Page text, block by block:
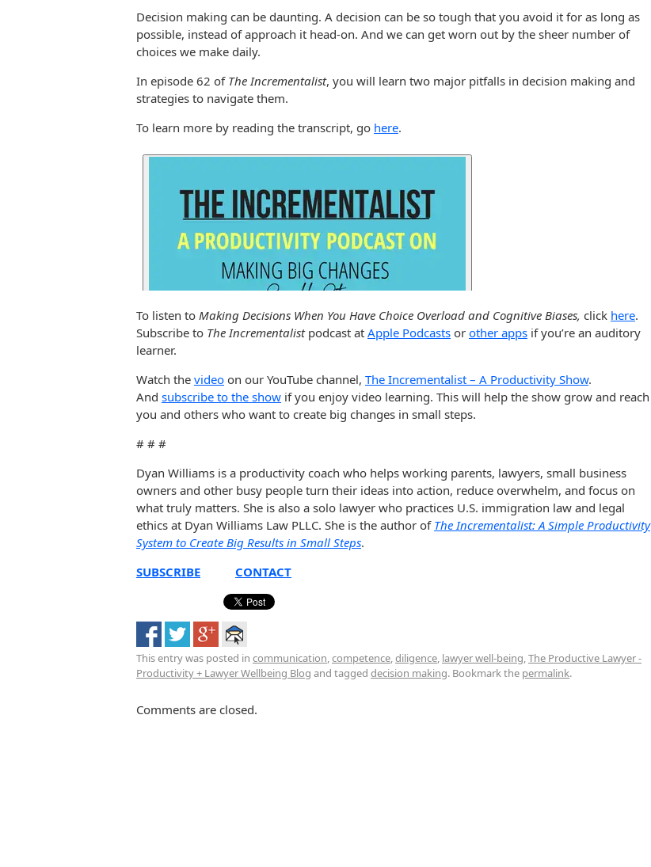
Decision making can be daunting. A decision can be so tough that you avoid it for as long as
possible, instead of approach it head-on. And we can get worn out by the sheer number of
choices we make daily.
In episode 62 of The Incrementalist, you will learn two major pitfalls in decision making and
strategies to navigate them.
To learn more by reading the transcript, go here.
To listen to Making Decisions When You Have Choice Overload and Cognitive Biases, click here.
Subscribe to The Incrementalistpodcast at Apple Podcasts or other apps if you’re an auditory
learner.
Watch the video on our YouTube channel, The Incrementalist – A Productivity Show.
And subscribe to the show if you enjoy video learning. This will help the show grow and reach
you and others who want to create big changes in small steps.
# # #
Dyan Williams is a productivity coach who helps working parents, lawyers, small business
owners and other busy people turn their ideas into action, reduce overwhelm, and focus on
what truly matters. She is also a solo lawyer who practices U.S. immigration law and legal
ethics at Dyan Williams Law PLLC. She is the author of The Incrementalist: A Simple Productivity
System to Create Big Results in Small Steps.
SUBSCRIBE
CONTACT
This entry was posted in communication,competence,diligence, lawyer well-being,The Productive Lawyer -
Productivity + Lawyer Wellbeing Blog and tagged decision making. Bookmark the permalink.
Comments are closed.